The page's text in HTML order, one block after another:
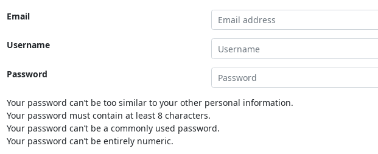
Email
Username
Password
Your password can’t be too similar to your other personal information.
Your password must contain at least 8 characters.
Your password can’t be a commonly used password.
Your password can’t be entirely numeric.